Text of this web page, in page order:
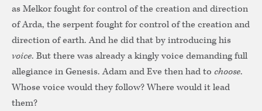
as Melkor fought for control of the creation and direction
of Arda, the serpent fought for control of the creation and
direction of earth. And he did that by introducing his
voice. But there was already a kingly voice demanding full
allegiance in Genesis. Adam and Eve then had to choose.
Whose voice would they follow? Where would it lead
them?